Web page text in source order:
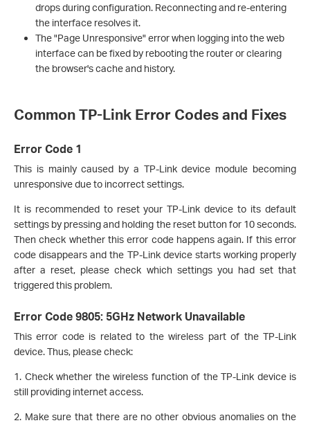
drops during configuration. Reconnecting and re-entering
the interface resolves it.
The "Page Unresponsive" error when logging into the web
interface can be fixed by rebooting the router or clearing
the browser's cache and history.
Common TP-Link Error Codes and Fixes
Error Code 1
This is mainly caused by a TP-Link device module becoming
unresponsive due to incorrect settings.
It is recommended to reset your TP-Link device to its default
settings by pressing and holding the reset button for 10 seconds.
Then check whether this error code happens again. If this error
code disappears and the TP-Link device starts working properly
after a reset, please check which settings you had set that
triggered this problem.
Error Code 9805: 5GHz Network Unavailable
This error code is related to the wireless part of the TP-Link
device. Thus, please check:
1. Check whether the wireless function of the TP-Link device is
still providing internet access.
2. Make sure that there are no other obvious anomalies on the